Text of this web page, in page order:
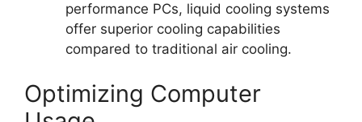
performance PCs, liquid cooling systems
offer superior cooling capabilities
compared to traditional air cooling.
Optimizing Computer